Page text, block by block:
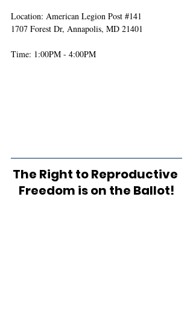
Location: American Legion Post #141
1707 Forest Dr, Annapolis, MD 21401
Time: 1:00PM - 4:00PM
The Right to Reproductive
Freedom is on the Ballot!